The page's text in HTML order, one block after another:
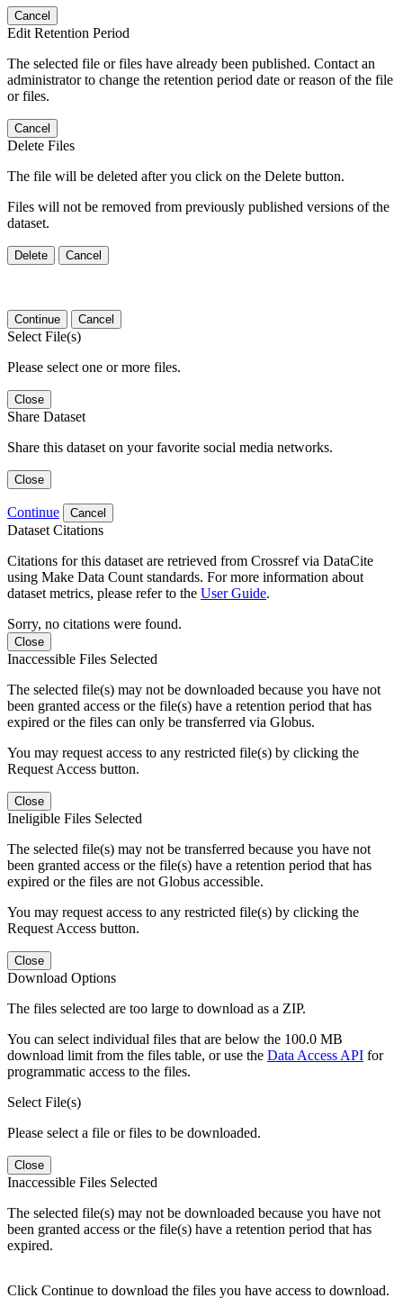
Cancel
Edit Retention Period
The selected file or files have already been published. Contact an
administrator to change the retention period date or reason of the file
or files.
Cancel
Delete Files
The file will be deleted after you click on the Delete button.
Files will not be removed from previously published versions of the
dataset.
Delete Cancel
Continue Cancel
Select File(s)
Please select one or more files.
Close
Share Dataset
Share this dataset on your favorite social media networks.
Close
Continue Cancel
Dataset Citations
Citations for this dataset are retrieved from Crossref via DataCite
using Make Data Count standards. For more information about
dataset metrics, please refer to the User Guide.
Sorry, no citations were found.
Close
Inaccessible Files Selected
The selected file(s) may not be downloaded because you have not
been granted access or the file(s) have a retention period that has
expired or the files can only be transferred via Globus.
You may request access to any restricted file(s) by clicking the
Request Access button.
Close
Ineligible Files Selected
The selected file(s) may not be transferred because you have not
been granted access or the file(s) have a retention period that has
expired or the files are not Globus accessible.
You may request access to any restricted file(s) by clicking the
Request Access button.
Close
Download Options
The files selected are too large to download as a ZIP.
You can select individual files that are below the 100.0 MB
download limit from the files table, or use the Data Access API for
programmatic access to the files.
Select File(s)
Please select a file or files to be downloaded.
Close
Inaccessible Files Selected
The selected file(s) may not be downloaded because you have not
been granted access or the file(s) have a retention period that has
expired.
Click Continue to download the files you have access to download.